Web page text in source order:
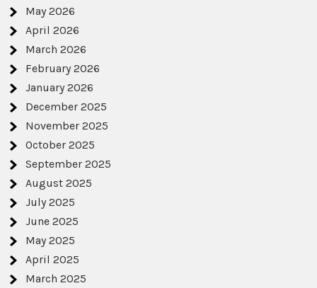
May 2026
April 2026
March 2026
February 2026
January 2026
December 2025
November 2025
October 2025
September 2025
August 2025
July 2025
June 2025
May 2025
April 2025
March 2025